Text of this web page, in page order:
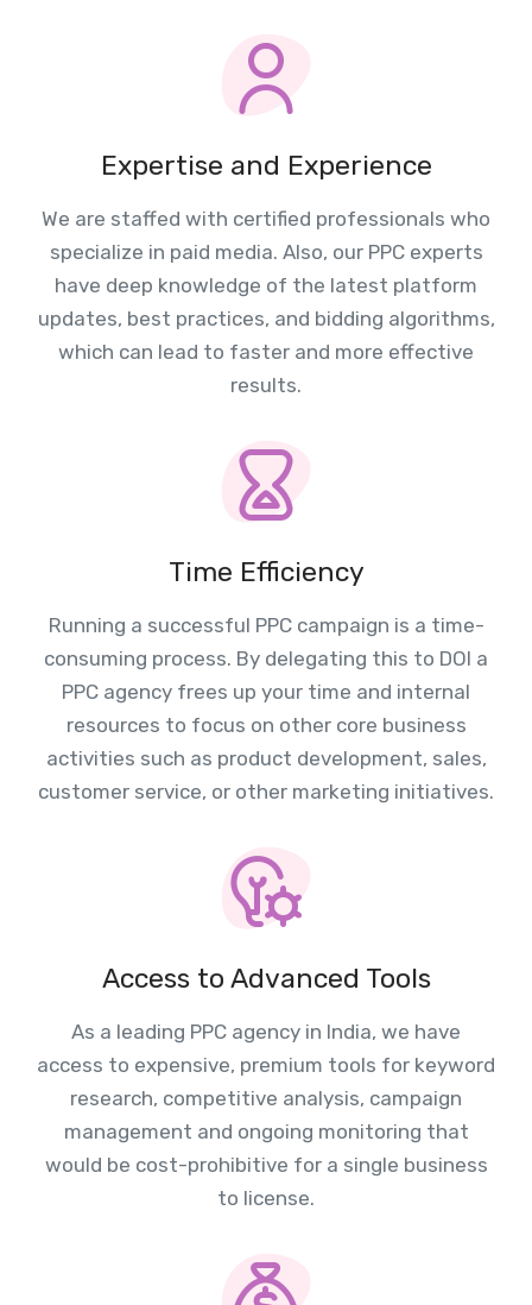
Expertise and Experience
We are staffed with certified professionals who
specialize in paid media. Also, our PPC experts
have deep knowledge of the latest platform
updates, best practices, and bidding algorithms,
which can lead to faster and more effective
results.
Time Efficiency
Running a successful PPC campaign is a time-
consuming process. By delegating this to DOI a
PPC agency frees up your time and internal
resources to focus on other core business
activities such as product development, sales,
customer service, or other marketing initiatives.
Access to Advanced Tools
As a leading PPC agency in India, we have
access to expensive, premium tools for keyword
research, competitive analysis, campaign
management and ongoing monitoring that
would be cost-prohibitive for a single business
to license.